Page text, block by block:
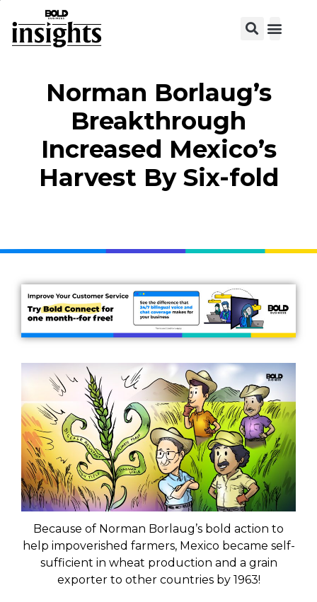
Norman Borlaug’s
Breakthrough
Increased Mexico’s
Harvest By Six-fold
Because of Norman Borlaug’s bold action to
help impoverished farmers, Mexico became self-
sufficient in wheat production and a grain
exporter to other countries by 1963!